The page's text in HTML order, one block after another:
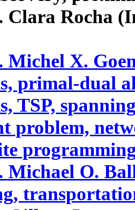
Clara Rocha
Michel X.
primal-dual
TSP,
problem,
Michael O.